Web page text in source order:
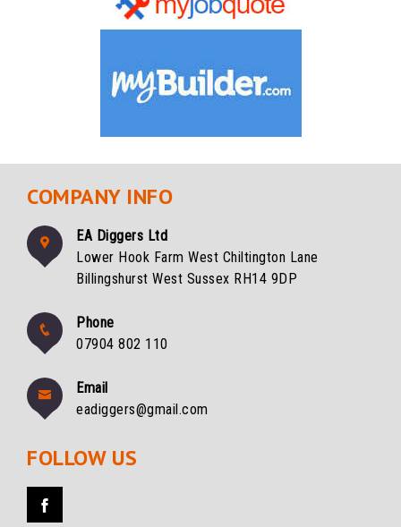
COMPANY INFO
EA Diggers Ltd
Lower Hook Farm West Chiltington Lane
Billingshurst West Sussex RH14 9DP
Phone
07904 802 110
Email
eadiggers@gmail.com
FOLLOW US